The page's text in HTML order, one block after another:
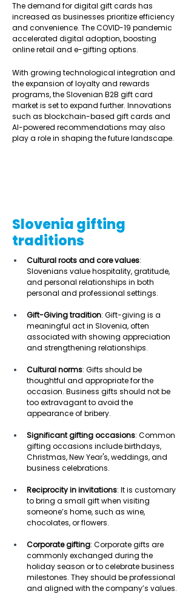
The demand for digital gift cards has
increased as businesses prioritize efficiency
and convenience. The COVID-19 pandemic
accelerated digital adoption, boosting
online retail and e-gifting options.
With growing technological integration and
the expansion of loyalty and rewards
programs, the Slovenian B2B gift card
market is set to expand further. Innovations
such as blockchain-based gift cards and
AI-powered recommendations may also
play a role in shaping the future landscape.
Slovenia gifting
traditions
Cultural roots and core values:
Slovenians value hospitality, gratitude,
and personal relationships in both
personal and professional settings.
Gift-Giving tradition: Gift-giving is a
meaningful act in Slovenia, often
associated with showing appreciation
and strengthening relationships.
Cultural norms: Gifts should be
thoughtful and appropriate for the
occasion. Business gifts should not be
too extravagant to avoid the
appearance of bribery.
Significant gifting occasions: Common
gifting occasions include birthdays,
Christmas, New Year's, weddings, and
business celebrations.
Reciprocity in invitations: It is customary
to bring a small gift when visiting
someone’s home, such as wine,
chocolates, or flowers.
Corporate gifting: Corporate gifts are
commonly exchanged during the
holiday season or to celebrate business
milestones. They should be professional
and aligned with the company’s values.